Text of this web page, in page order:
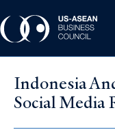
Indonesia
Social Media